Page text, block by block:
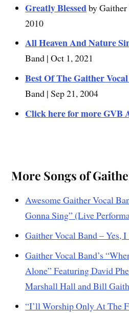
Greatly Blessedby
2010
All Heaven And Nature
Band | Oct 1, 2021
Best Of The Gaither
Band | Sep 21, 2004
Click here for more GVB
More Songs of
Awesome Gaither Vocal
Gonna Sing” (Live
Gaither Vocal Band – Yes,
Gaither Vocal Band’s
Alone” Featuring David
Marshall Hall and Bill
“I’ll Worship Only At The